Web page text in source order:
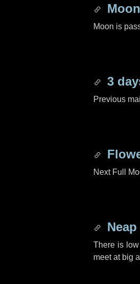
Moon is
3
Previous
Next Full
There is
meet at big